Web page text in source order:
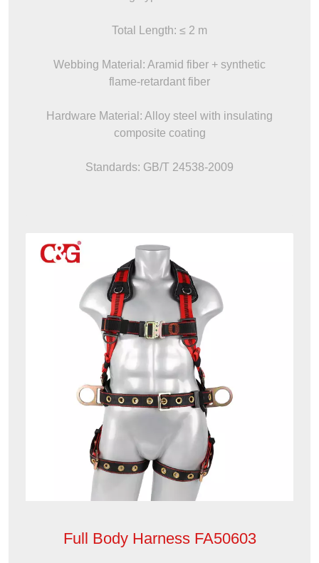
Total Length: ≤ 2 m
Webbing Material: Aramid fiber + synthetic
flame-retardant fiber
Hardware Material: Alloy steel with insulating
composite coating
Standards: GB/T 24538-2009
Full Body Harness FA50603